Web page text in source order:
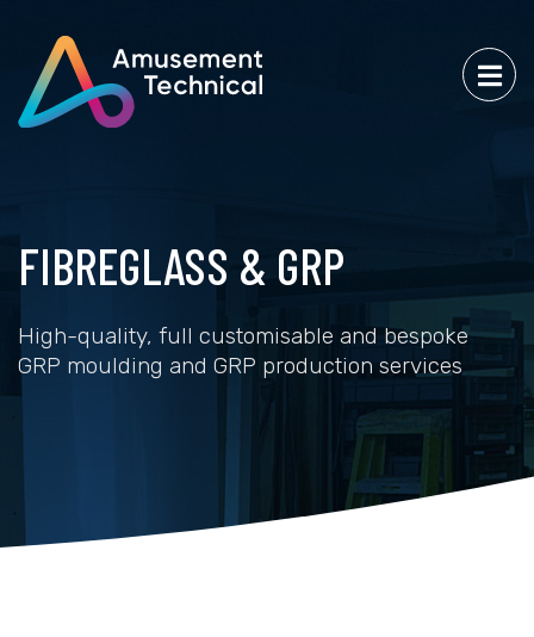
FIBREGLASS & GRP
High-quality, full customisable and bespoke
GRP moulding and GRP production services